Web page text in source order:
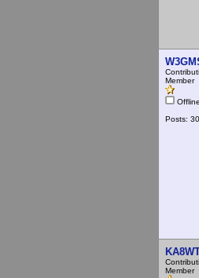
Member
Offline
Posts:
Member